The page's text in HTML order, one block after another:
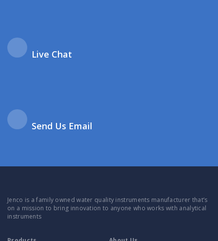
Live Chat
Send Us Email
Jenco is a family owned water quality instruments manufacturer that’s
on a mission to bring innovation to anyone who works with analytical
instruments